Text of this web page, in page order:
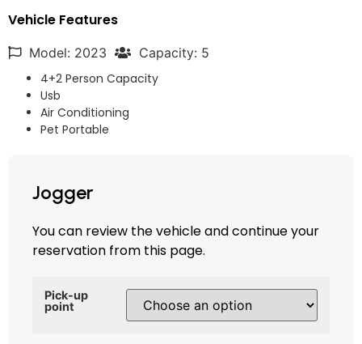
Vehicle Features
Model: 2023
Capacity: 5
4+2 Person Capacity
Usb
Air Conditioning
Pet Portable
Jogger
You can review the vehicle and continue your
reservation from this page.
Pick-up
point